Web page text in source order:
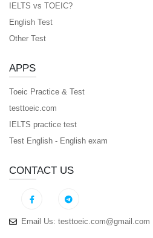
IELTS vs TOEIC?
English Test
Other Test
APPS
Toeic Practice & Test
testtoeic.com
IELTS practice test
Test English - English exam
CONTACT US
Email Us: testtoeic.com@gmail.com